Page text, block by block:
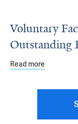
Voluntary
Outstanding
Read more